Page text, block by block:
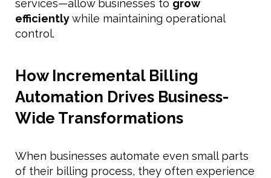
services—allow businesses to grow
efficientlywhile maintaining operational
control.
How Incremental Billing
Automation Drives Business-
Wide Transformations
When businesses automate even small parts
of their billing process, they often experience